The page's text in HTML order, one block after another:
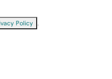
Policy